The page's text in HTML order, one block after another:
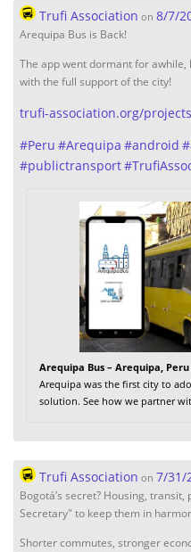
Trufi Association on 8/7/
Arequipa Bus is Back!
The app went dormant for
with the full support of the city!
trufi-association.org/projects
#Peru #Arequipa #android #
#publictransport#
Arequipa Bus – Arequipa,
Arequipa was the first city to
solution. See how we partner
Trufi Association on 7/31/
Bogotá’s secret? Housing,
Secretary" to keep them in
Shorter commutes, stronger